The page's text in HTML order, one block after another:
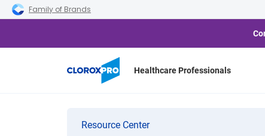
Skip to main navigation
Skip to content
Skip to footer
Family of Brands
Healthcare Professionals
Categories
Resource Center
Schools